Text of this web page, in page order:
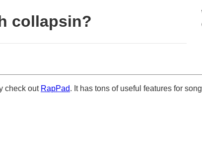
collapsin?
check out RapPad. It has tons of useful features for